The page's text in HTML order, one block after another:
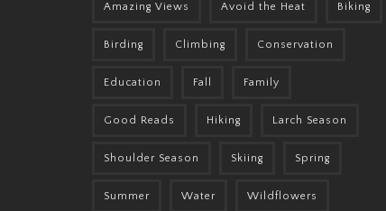
Amazing Views Avoid the Heat Biking
Birding Climbing Conservation
Education Fall Family
Good Reads Hiking Larch Season
Shoulder Season Skiing Spring
Summer Water Wildflowers